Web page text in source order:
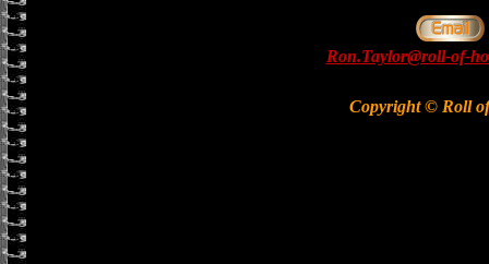
Ron.Taylor@roll-of-
Copyright © Roll